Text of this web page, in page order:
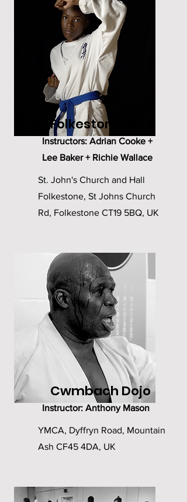
Folkestone Dojo
Instructors: Adrian Cooke +
Lee Baker + Richie Wallace
St. John's Church and Hall
Folkestone, St Johns Church
Rd, Folkestone CT19 5BQ, UK
Cwmbach Dojo
Instructor: Anthony Mason
YMCA, Dyffryn Road, Mountain
Ash CF45 4DA, UK